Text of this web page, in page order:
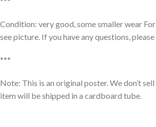
Condition: very good, some smaller wear
see picture. If you have any questions,
***
Note: This is an original poster. We don’t
item will be shipped in a cardboard tube.